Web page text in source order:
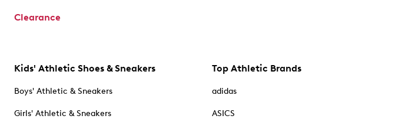
Clearance
Kids' Athletic Shoes & Sneakers
Boys' Athletic & Sneakers
Girls' Athletic & Sneakers
Top Athletic Brands
adidas
ASICS